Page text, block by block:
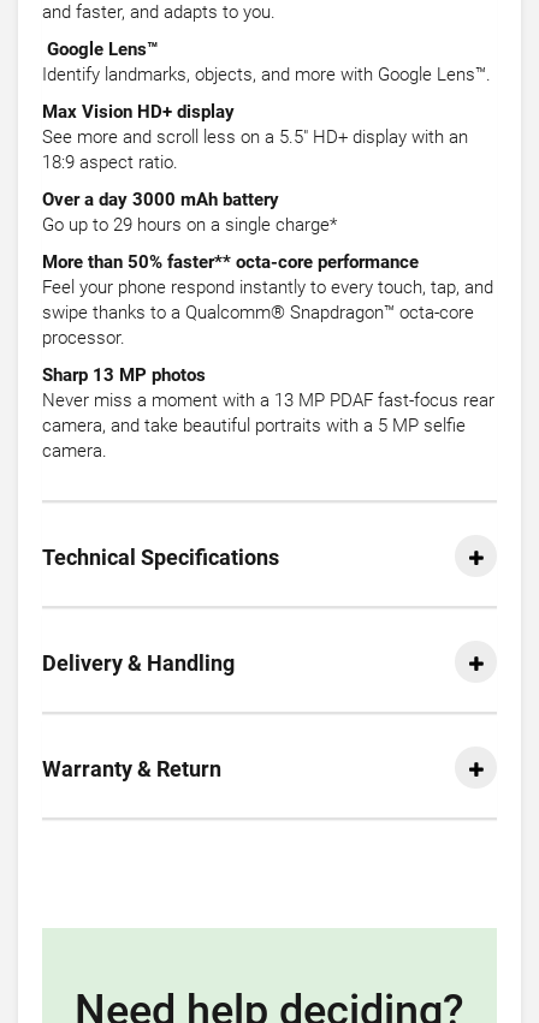
and faster, and adapts to you.
Google Lens™
Identify landmarks, objects, and more with Google Lens™.
Max Vision HD+ display
See more and scroll less on a 5.5" HD+ display with an
18:9 aspect ratio.
Over a day 3000 mAh battery
Go up to 29 hours on a single charge*
More than 50% faster** octa-core performance
Feel your phone respond instantly to every touch, tap, and
swipe thanks to a Qualcomm® Snapdragon™ octa-core
processor.
Sharp 13 MP photos
Never miss a moment with a 13 MP PDAF fast-focus rear
camera, and take beautiful portraits with a 5 MP selfie
camera.
Technical Specifications
Delivery & Handling
Warranty & Return
Need help deciding?